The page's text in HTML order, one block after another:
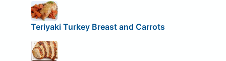
Teriyaki Turkey Breast and Carrots